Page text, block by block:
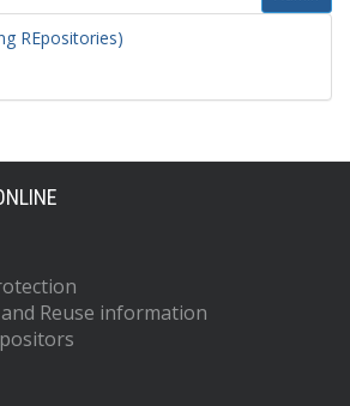
REpositories)
Reuse information